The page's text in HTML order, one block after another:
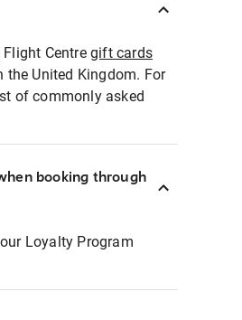
Flight Centregift cards
the United Kingdom. For
of commonly asked
booking through
Loyalty Program